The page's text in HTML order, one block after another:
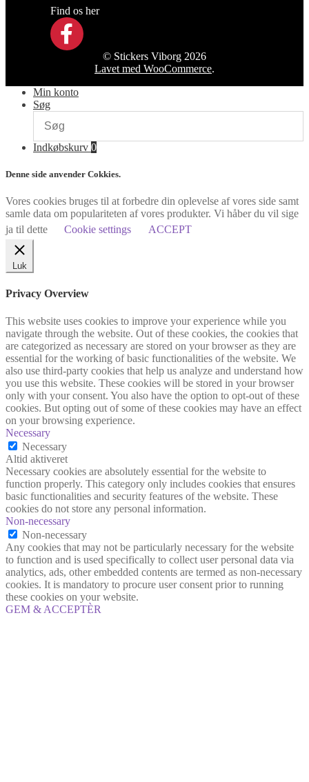
Find os her
© Stickers Viborg 2026
Lavet med WooCommerce.
Min konto
Søg
Indkøbskurv 0
Denne side anvender Cokkies.
Vores cookies bruges til at forbedre din oplevelse af vores side samt
samle data om populariteten af vores produkter. Vi håber du vil sige
ja til dette
Cookie settings ACCEPT
Luk
Privacy Overview
This website uses cookies to improve your experience while you
navigate through the website. Out of these cookies, the cookies that
are categorized as necessary are stored on your browser as they are
essential for the working of basic functionalities of the website. We
also use third-party cookies that help us analyze and understand how
you use this website. These cookies will be stored in your browser
only with your consent. You also have the option to opt-out of these
cookies. But opting out of some of these cookies may have an effect
on your browsing experience.
Necessary
Necessary
Altid aktiveret
Necessary cookies are absolutely essential for the website to
function properly. This category only includes cookies that ensures
basic functionalities and security features of the website. These
cookies do not store any personal information.
Non-necessary
Non-necessary
Any cookies that may not be particularly necessary for the website
to function and is used specifically to collect user personal data via
analytics, ads, other embedded contents are termed as non-necessary
cookies. It is mandatory to procure user consent prior to running
these cookies on your website.
GEM & ACCEPTÈR